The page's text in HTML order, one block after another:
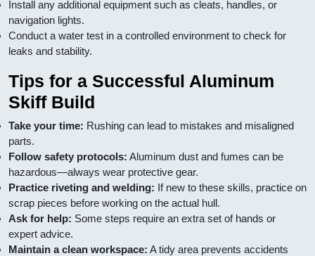
Install any additional equipment such as cleats, handles, or
navigation lights.
Conduct a water test in a controlled environment to check for
leaks and stability.
Tips for a Successful Aluminum
Skiff Build
Take your time: Rushing can lead to mistakes and misaligned
parts.
Follow safety protocols: Aluminum dust and fumes can be
hazardous—always wear protective gear.
Practice riveting and welding: If new to these skills, practice on
scrap pieces before working on the actual hull.
Ask for help: Some steps require an extra set of hands or
expert advice.
Maintain a clean workspace: A tidy area prevents accidents